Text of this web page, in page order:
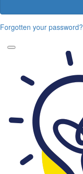
Forgotten your password?